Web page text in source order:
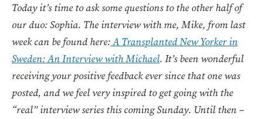
Today it’s time to ask some questions to the other half of
our duo: Sophia. The interview with me, Mike, from last
week can be found here:A Transplanted New Yorker in
Sweden: An Interview with Michael. It’s been wonderful
receiving your positive feedback ever since that one was
posted, and we feel very inspired to get going with the
“real” interview series this coming Sunday. Until then –